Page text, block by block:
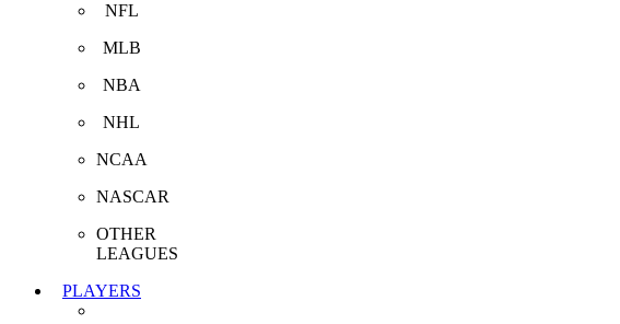
NFL
MLB
NBA
NHL
NCAA
NASCAR
OTHER
LEAGUES
PLAYERS